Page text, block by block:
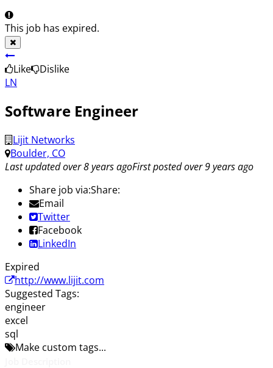
This job has expired.
Like
Dislike
LN
Software Engineer
Lijit Networks
Boulder, CO
Last updated over 8 years agoFirst posted over 9 years ago
Share job via:Share:
Email
Twitter
Facebook
LinkedIn
Expired
http://www.lijit.com
Suggested Tags:
engineer
excel
sql
Make custom tags...